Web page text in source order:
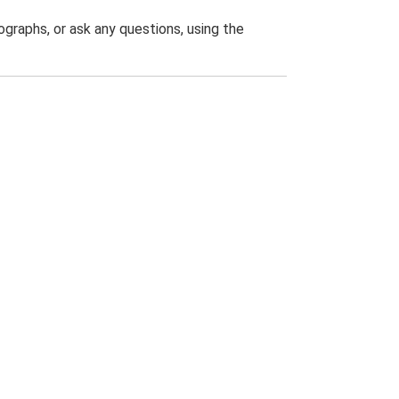
or ask any questions, using the